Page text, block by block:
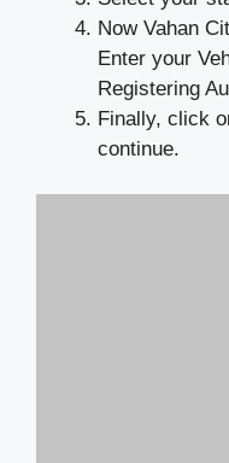
Now Vahan
Enter your
Registering
Finally, click
continue.